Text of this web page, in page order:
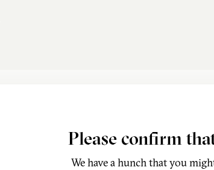
Please confirm
We have a hunch that you